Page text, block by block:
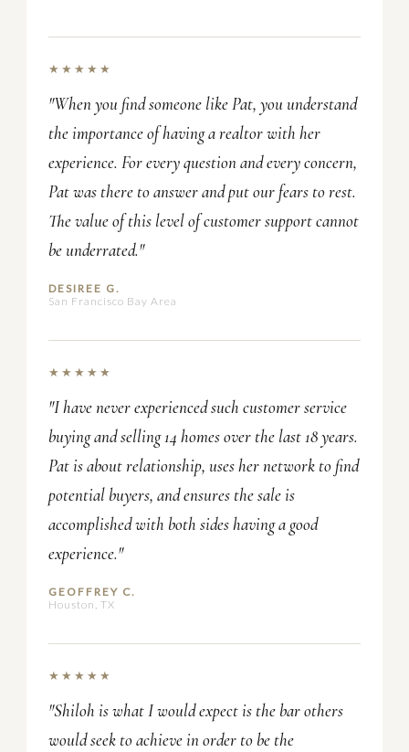
★★★★★
"When you find someone like Pat, you understand
the importance of having a realtor with her
experience. For every question and every concern,
Pat was there to answer and put our fears to rest.
The value of this level of customer support cannot
be underrated."
DESIREE G.
San Francisco Bay Area
★★★★★
"I have never experienced such customer service
buying and selling 14 homes over the last 18 years.
Pat is about relationship, uses her network to find
potential buyers, and ensures the sale is
accomplished with both sides having a good
experience."
GEOFFREY C.
Houston, TX
★★★★★
"Shiloh is what I would expect is the bar others
would seek to achieve in order to be the